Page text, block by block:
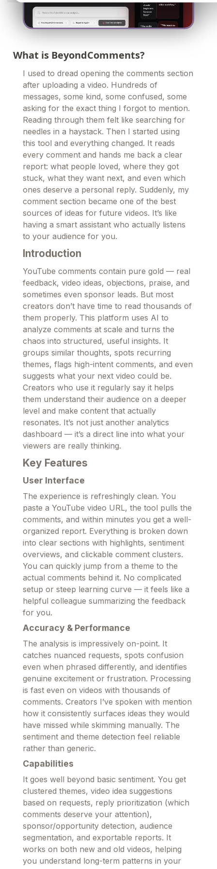
What is BeyondComments?
I used to dread opening the comments section
after uploading a video. Hundreds of
messages, some kind, some confused, some
asking for the exact thing I forgot to mention.
Reading through them felt like searching for
needles in a haystack. Then I started using
this tool and everything changed. It reads
every comment and hands me back a clear
report: what people loved, where they got
stuck, what they want next, and even which
ones deserve a personal reply. Suddenly, my
comment section became one of the best
sources of ideas for future videos. It’s like
having a smart assistant who actually listens
to your audience for you.
Introduction
YouTube comments contain pure gold — real
feedback, video ideas, objections, praise, and
sometimes even sponsor leads. But most
creators don’t have time to read thousands of
them properly. This platform uses AI to
analyze comments at scale and turns the
chaos into structured, useful insights. It
groups similar thoughts, spots recurring
themes, flags high-intent comments, and even
suggests what your next video could be.
Creators who use it regularly say it helps
them understand their audience on a deeper
level and make content that actually
resonates. It’s not just another analytics
dashboard — it’s a direct line into what your
viewers are really thinking.
Key Features
User Interface
The experience is refreshingly clean. You
paste a YouTube video URL, the tool pulls the
comments, and within minutes you get a well-
organized report. Everything is broken down
into clear sections with highlights, sentiment
overviews, and clickable comment clusters.
You can quickly jump from a theme to the
actual comments behind it. No complicated
setup or steep learning curve — it feels like a
helpful colleague summarizing the feedback
for you.
Accuracy & Performance
The analysis is impressively on-point. It
catches nuanced requests, spots confusion
even when phrased differently, and identifies
genuine excitement or frustration. Processing
is fast even on videos with thousands of
comments. Creators I’ve spoken with mention
how it consistently surfaces ideas they would
have missed while skimming manually. The
sentiment and theme detection feel reliable
rather than generic.
Capabilities
It goes well beyond basic sentiment. You get
clustered themes, video idea suggestions
based on requests, reply prioritization (which
comments deserve your attention),
sponsor/opportunity detection, audience
segmentation, and exportable reports. It
works on both new and old videos, helping
you understand long-term patterns in your